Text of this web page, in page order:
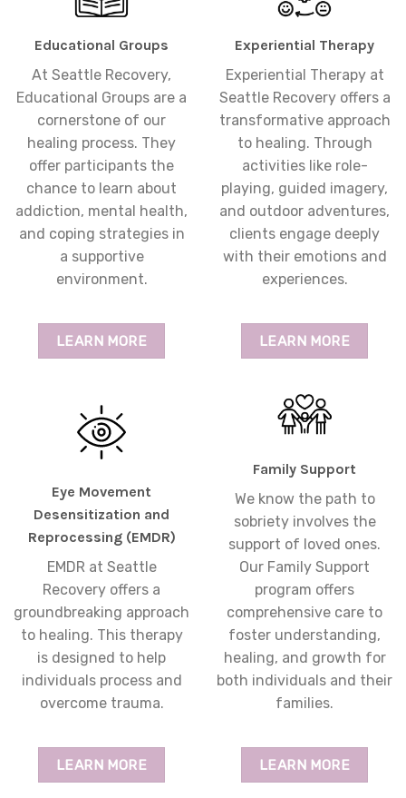
Educational Groups
At Seattle Recovery,
Educational Groups are a
cornerstone of our
healing process. They
offer participants the
chance to learn about
addiction, mental health,
and coping strategies in
a supportive
environment.
LEARN MORE
Experiential Therapy
Experiential Therapy at
Seattle Recovery offers a
transformative approach
to healing. Through
activities like role-
playing, guided imagery,
and outdoor adventures,
clients engage deeply
with their emotions and
experiences.
LEARN MORE
Eye Movement
Desensitization and
Reprocessing (EMDR)
EMDR at Seattle
Recovery offers a
groundbreaking approach
to healing. This therapy
is designed to help
individuals process and
overcome trauma.
LEARN MORE
Family Support
We know the path to
sobriety involves the
support of loved ones.
Our Family Support
program offers
comprehensive care to
foster understanding,
healing, and growth for
both individuals and their
families.
LEARN MORE